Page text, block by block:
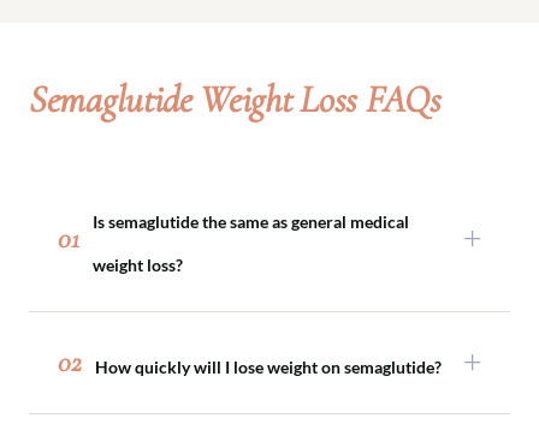
Semaglutide Weight Loss FAQs
01 Is semaglutide the same as general medical
weight loss?
Semaglutide is one tool within medical weight
semaglutide is prescribed only when clinically
appropriate as part of a comprehensive plan.
02 How quickly will I lose weight on semaglutide?
Weight loss typically occurs gradually over time.